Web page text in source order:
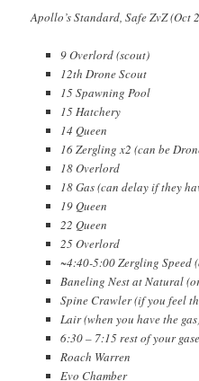
Apollo’s Standard, Safe ZvZ (Oct
9 Overlord (scout)
12th Drone Scout
15 Spawning Pool
15 Hatchery
14 Queen
16 Zergling x2 (can be
18 Overlord
18 Gas (can delay if they
19 Queen
22 Queen
25 Overlord
~4:40-5:00 Zergling Speed
Baneling Nest at Natural
Spine Crawler (if you feel
Lair (when you have the
6:30 – 7:15 rest of your
Roach Warren
Evo Chamber